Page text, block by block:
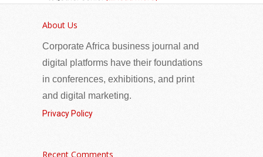
Eritrea: Seminar organized for reconciliation
About Us
Corporate Africa business journal and
digital platforms have their foundations
in conferences, exhibitions, and print
and digital marketing.
Privacy Policy
Recent Comments